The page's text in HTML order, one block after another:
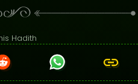
Hadith